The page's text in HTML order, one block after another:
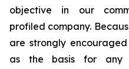
objective in our
profiled company.
are strongly
as the basis for any